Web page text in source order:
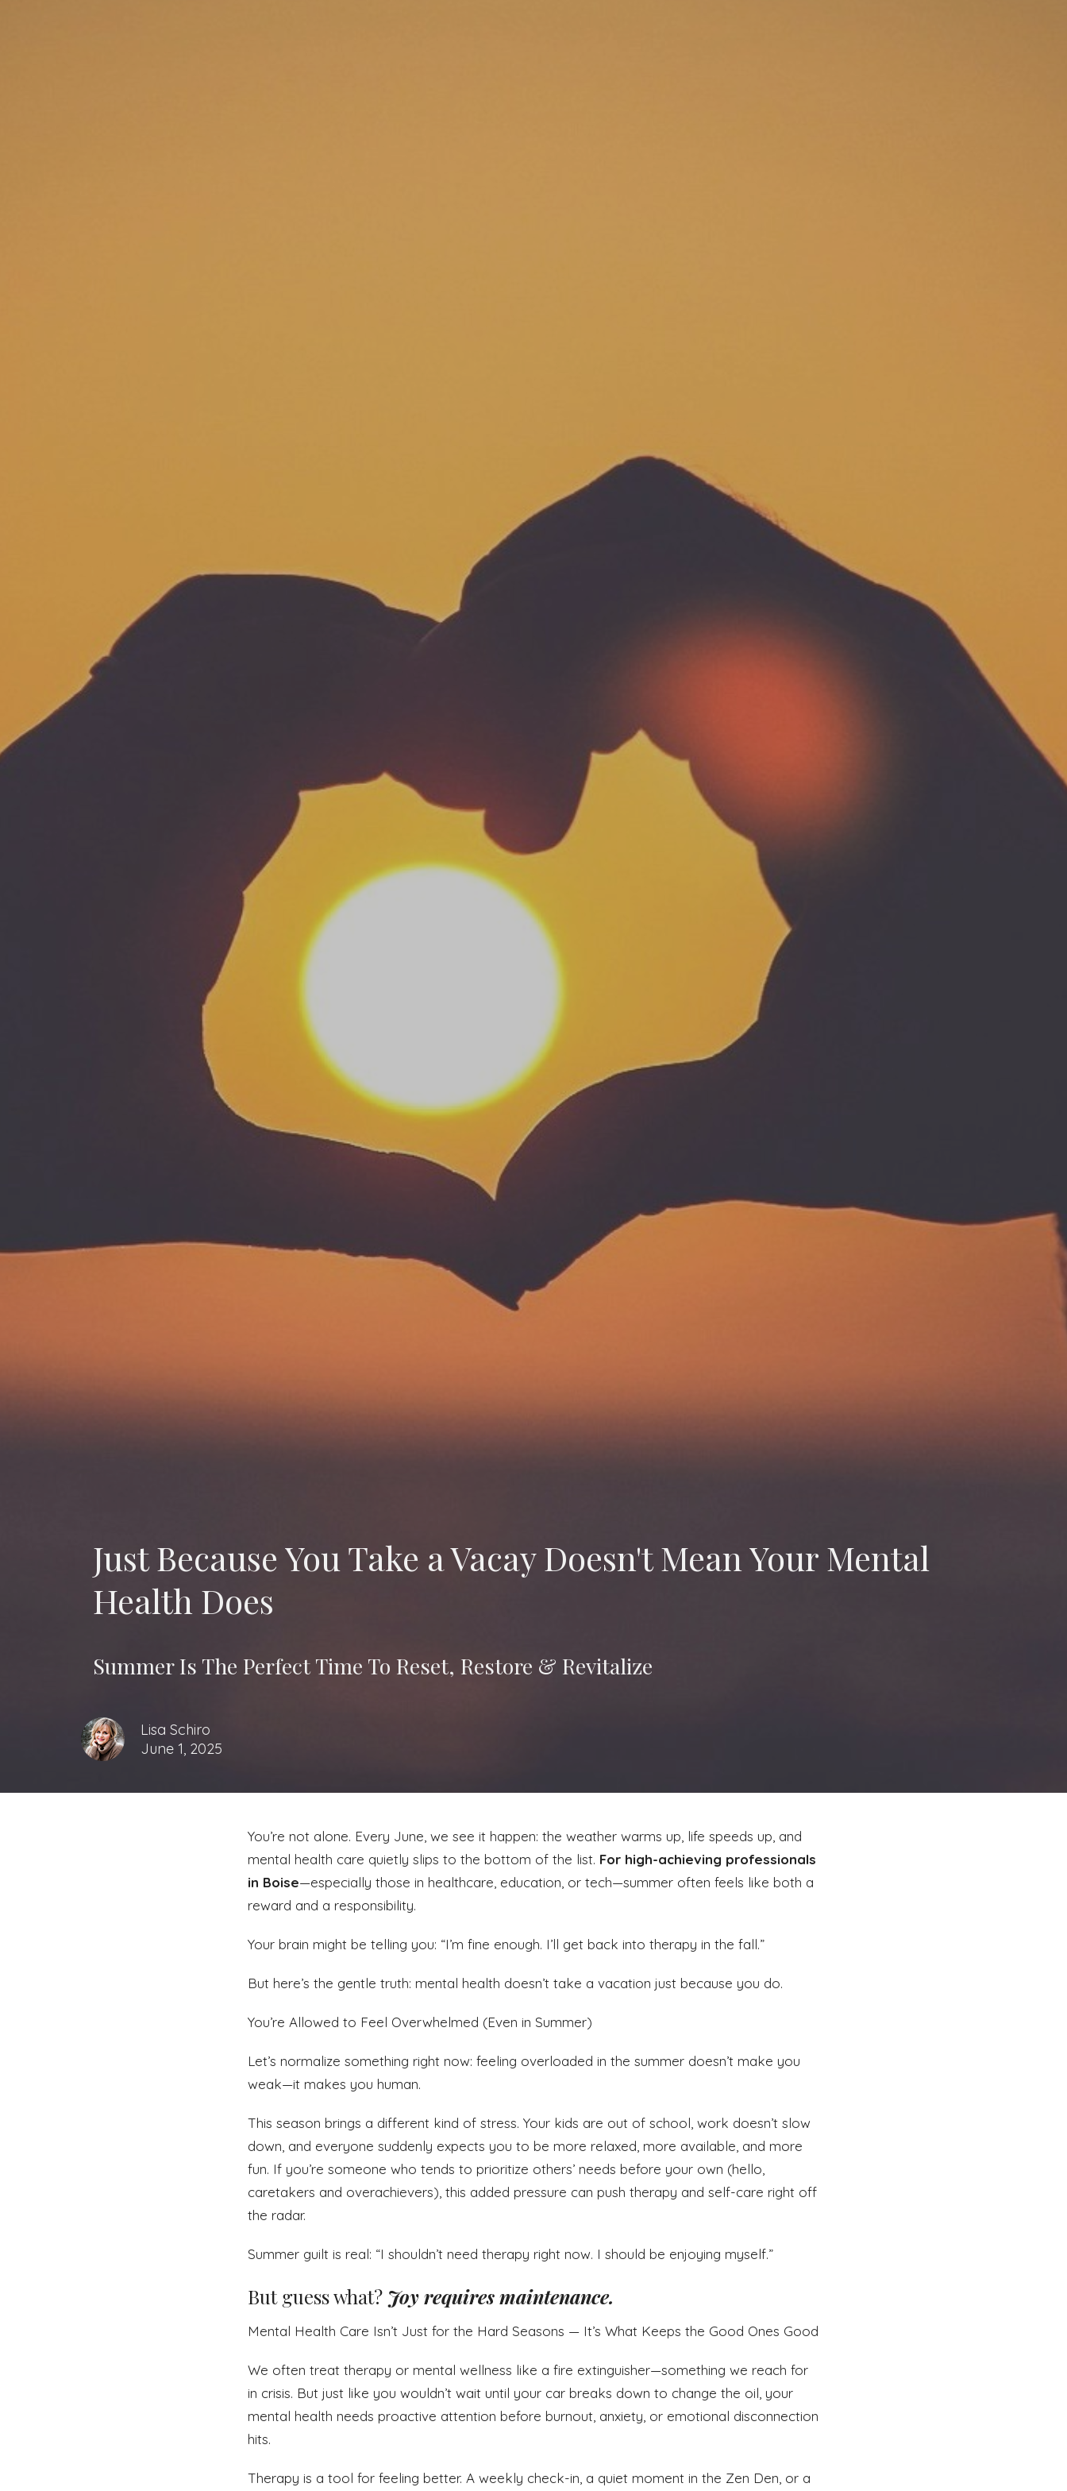
Just Because You Take a Vacay Doesn't Mean Your Mental
Health Does
Summer Is The Perfect Time To Reset, Restore & Revitalize
Lisa Schiro
June 1, 2025
You’re not alone. Every June, we see it happen: the weather warms up, life speeds up, and
mental health care quietly slips to the bottom of the list. For high-achieving professionals
in Boise—especially those in healthcare, education, or tech—summer often feels like both a
reward and a responsibility.
Your brain might be telling you: “I’m fine enough. I’ll get back into therapy in the fall.”
But here’s the gentle truth: mental health doesn’t take a vacation just because you do.
You’re Allowed to Feel Overwhelmed (Even in Summer)
Let’s normalize something right now: feeling overloaded in the summer doesn’t make you
weak—it makes you human.
This season brings a different kind of stress. Your kids are out of school, work doesn’t slow
down, and everyone suddenly expects you to be more relaxed, more available, and more
fun. If you’re someone who tends to prioritize others’ needs before your own (hello,
caretakers and overachievers), this added pressure can push therapy and self-care right off
the radar.
Summer guilt is real: “I shouldn’t need therapy right now. I should be enjoying myself.”
But guess what? Joy requires maintenance.
Mental Health Care Isn’t Just for the Hard Seasons — It’s What Keeps the Good Ones Good
We often treat therapy or mental wellness like a fire extinguisher—something we reach for
in crisis. But just like you wouldn’t wait until your car breaks down to change the oil, your
mental health needs proactive attention before burnout, anxiety, or emotional disconnection
hits.
Therapy is a tool for feeling better. A weekly check-in, a quiet moment in the Zen Den, or a